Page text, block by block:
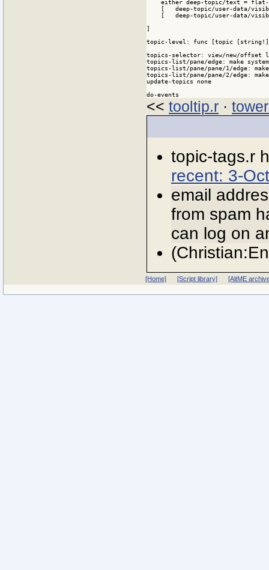
either deep-topic/text =
[   deep-topic/user-data/
[   deep-topic/user-data/
]
topic-level: func [topic
topics-selector: view/new/offset
topics-list/pane/edge: make
topics-list/pane/pane/1/edge:
topics-list/pane/pane/2/edge:
update-topics none
do-events
<< tooltip.r ·
topic-tags.r
recent: 3-
email
from spam
can log on
[Home] [Script library] [AltME